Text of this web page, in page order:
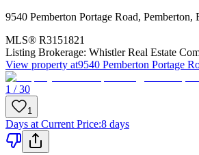
9540 Pemberton Portage Road, Pemberton,
MLS® R3151821
Listing Brokerage: Whistler Real Estate
View property at9540 Pemberton Portage
1 / 30
1
Days at Current Price:8 days